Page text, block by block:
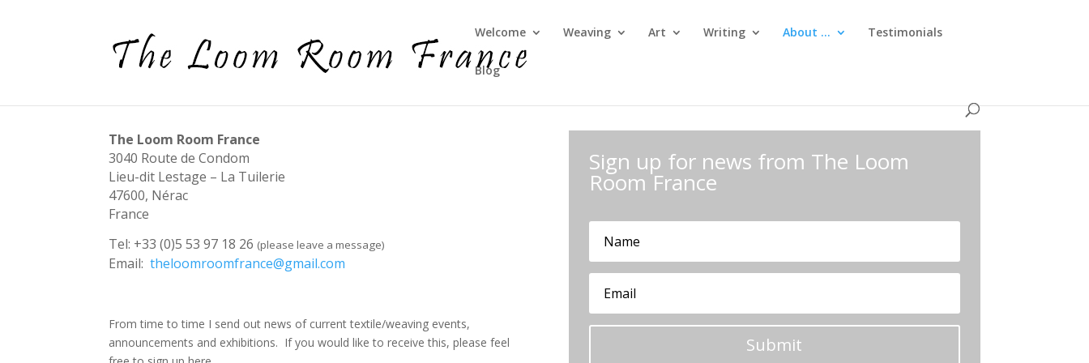
Welcome Weaving Art Writing About … Testimonials
Blog
The Loom Room France
3040 Route de Condom
Lieu-dit Lestage – La Tuilerie
47600, Nérac
France
Tel: +33 (0)5 53 97 18 26 (please leave a message)
Email: theloomroomfrance@gmail.com
From time to time I send out news of current textile/weaving events,
announcements and exhibitions. If you would like to receive this, please feel
Sign up for news from The Loom
Room France
Submit